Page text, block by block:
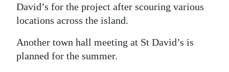
David’s for the project after scouring various
locations across the island.
Another town hall meeting at St David’s is
planned for the summer.